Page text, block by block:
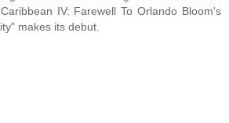
IV: Farewell To Orlando Bloom's
makes its debut.